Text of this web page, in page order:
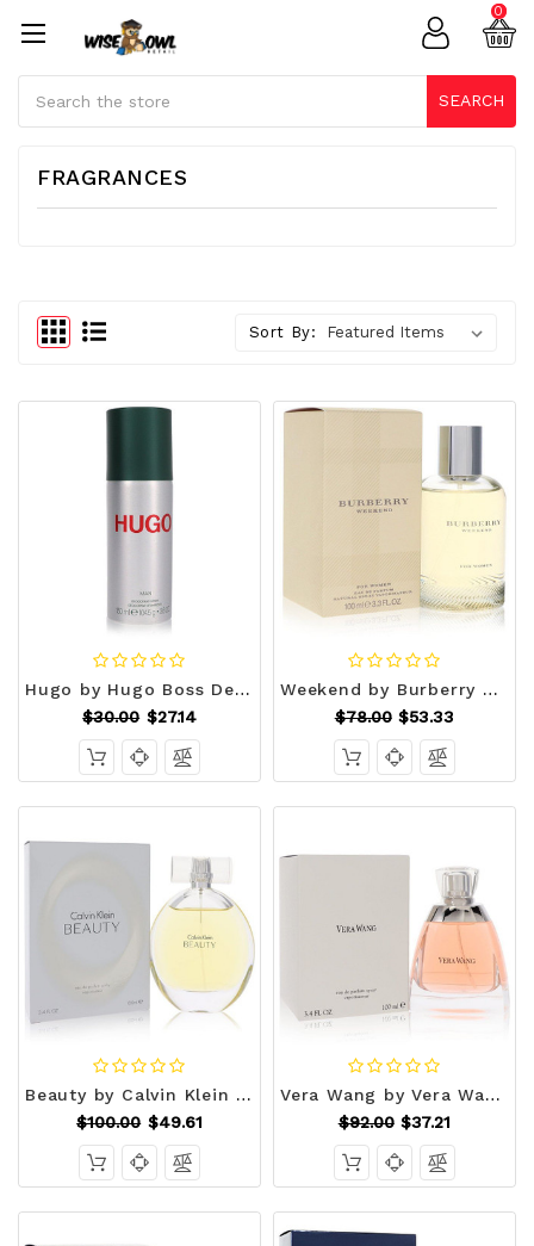
SEARCH
0
FRAGRANCES
Sort By:
Hugo by Hugo Boss Deodorant Spray 5.0 oz (Men) V728-546482
$30.00 $27.14
Weekend by Burberry Eau De Parfum Spray 3.4 oz (Women) V728-402428
$78.00 $53.33
Beauty by Calvin Klein Eau De Parfum Spray 3.4 oz (Women) V728-465186
$100.00 $49.61
Vera Wang by Vera Wang Eau De Parfum Spray 3.4 oz (Women) V728-402852
$92.00 $37.21